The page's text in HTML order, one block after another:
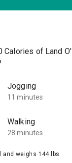
Calories of Land O'
Jogging
11 minutes
Walking
28 minutes
and weighs 144 lbs.